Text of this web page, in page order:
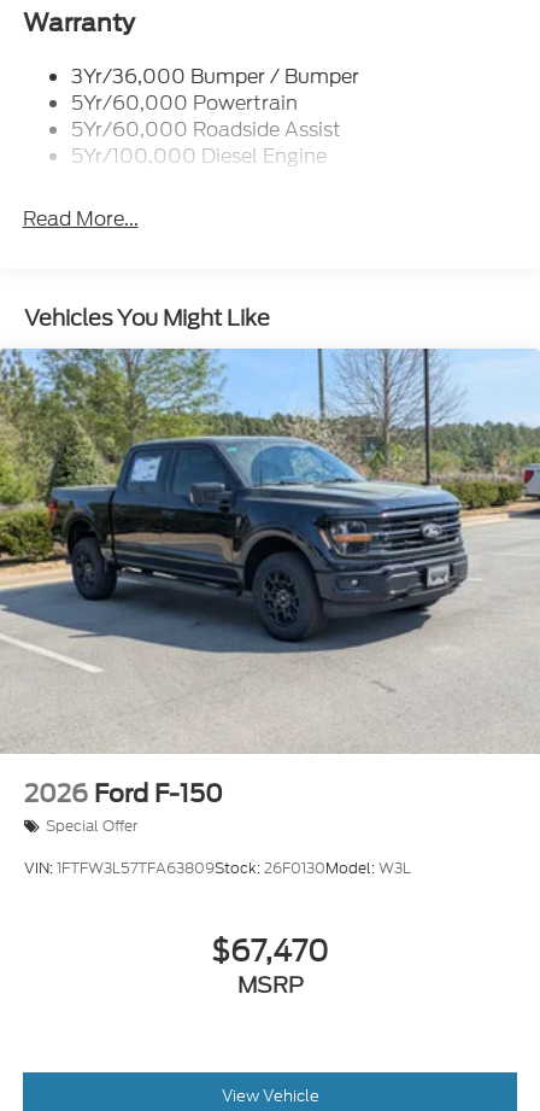
Cargo Lamp w/High Mount Stop Light
Strip/Fascia Accent and 2 Tow Hooks
Chrome Grille
Chrome Rear Step Bumper
Fixed Rear Window w/Defroster
Front Fog Lamps
Headlights-Automatic Highbeams
Perimeter/Approach Lights
Power Extendable Trailer Style Mirrors
Privacy Glass
Rain Detecting Variable Intermittent Wipers
Regular Box Style
Steel Spare Wheel
Tailgate Rear Cargo Access
Tailgate/Rear Door Lock Included w/Power Door
Locks
Tires: LT275/65Rx18E BSW A/S -inc: Spare may
not be the same as road tire
Wheels w/Hub Covers
Warranty
3Yr/36,000 Bumper / Bumper
5Yr/60,000 Powertrain
5Yr/60,000 Roadside Assist
5Yr/100,000 Diesel Engine
Read More...
Vehicles You Might Like
2026 Ford F-150
Special Offer
VIN:1FTFW3L57TFA63809Stock:26F0130Model:W3L
$67,470
MSRP
View Vehicle